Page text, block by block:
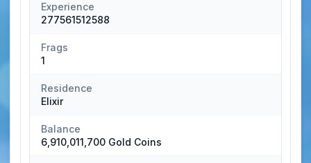
Experience
277561512588
Frags
1
Residence
Elixir
Balance
6,910,011,700 Gold Coins